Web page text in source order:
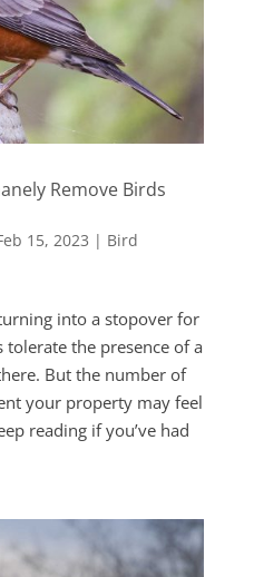
Remove Birds
15, 2023 | Bird
into a stopover for
the presence of a
But the number of
your property may feel
reading if you’ve had